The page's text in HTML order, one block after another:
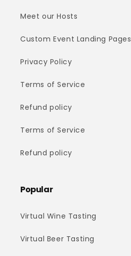
Meet our Hosts
Custom Event Landing Pages
Privacy Policy
Terms of Service
Refund policy
Terms of Service
Refund policy
Popular
Virtual Wine Tasting
Virtual Beer Tasting